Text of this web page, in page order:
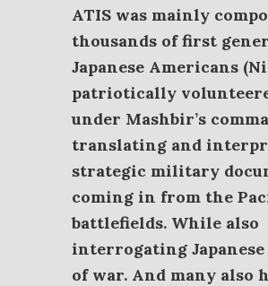
ATIS was mainly
thousands of first
Japanese Americans
patriotically
under Mashbir’s
translating and
strategic military
coming in from the
battlefields. While also
interrogating
of war. And many also